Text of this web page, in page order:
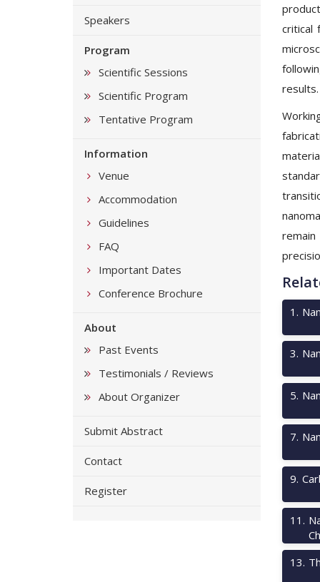
Speakers
Program
Scientific Sessions
Scientific Program
Tentative Program
Information
Venue
Accommodation
Guidelines
FAQ
Important Dates
Conference Brochure
About
Past Events
Testimonials / Reviews
About Organizer
Submit Abstract
Contact
Register
critical
results.
1 .
3.
5.
7.
9.
11 .
13.